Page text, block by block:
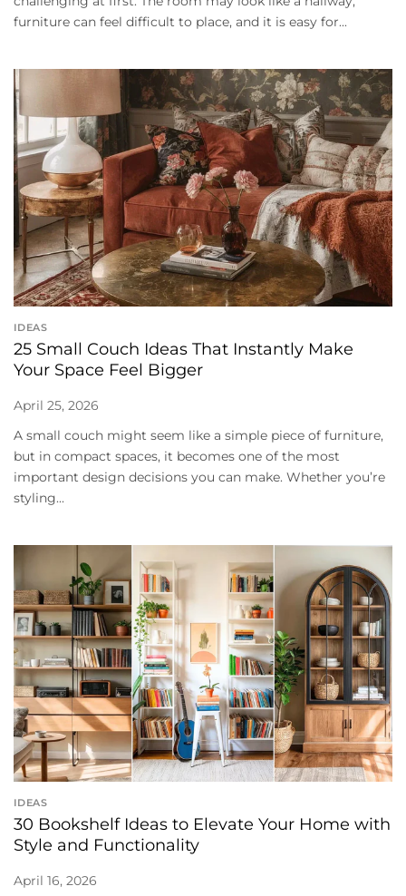
furniture can feel difficult to place, and it is easy for...
IDEAS
25 Small Couch Ideas That Instantly Make
Your Space Feel Bigger
April 25, 2026
A small couch might seem like a simple piece of furniture,
but in compact spaces, it becomes one of the most
important design decisions you can make. Whether you’re
styling...
IDEAS
30 Bookshelf Ideas to Elevate Your Home with
Style and Functionality
April 16, 2026